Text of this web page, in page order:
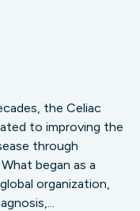
the Celiac
to improving the
through
began as a
organization,